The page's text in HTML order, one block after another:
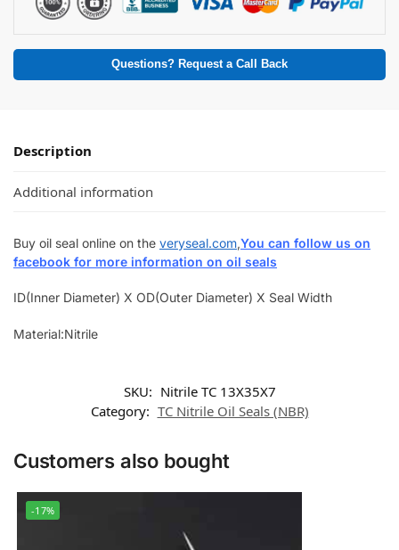
Questions? Request a Call Back
Description
Additional information
Buy oil seal online on the veryseal.com,You can follow us on
facebook for more information on oil seals
ID(Inner Diameter) X OD(Outer Diameter) X Seal Width
Material:Nitrile
SKU: Nitrile TC 13X35X7
Category: TC Nitrile Oil Seals (NBR)
Customers also bought
-17%